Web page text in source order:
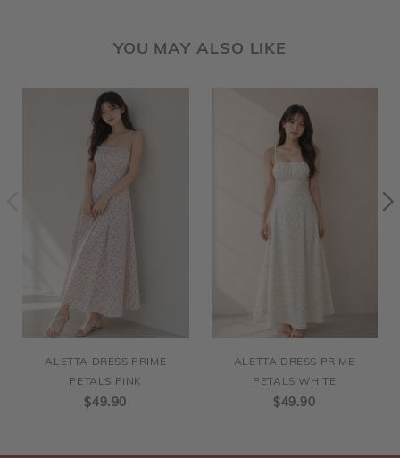
YOU MAY ALSO LIKE
ALETTA DRESS PRIME
PETALS PINK
$49.90
ALETTA DRESS PRIME
PETALS WHITE
$49.90